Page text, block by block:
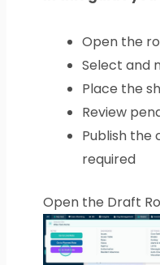
Open the
Select and
Place the
Review
Publish the
required
Open the Draft